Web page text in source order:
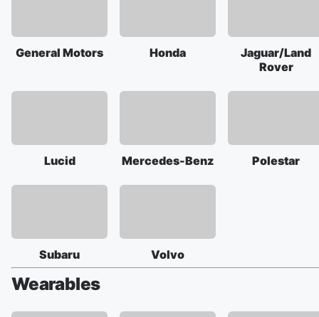
General Motors Honda
Jaguar/Land
Rover
Lucid Mercedes-Benz Polestar
Subaru Volvo
Wearables